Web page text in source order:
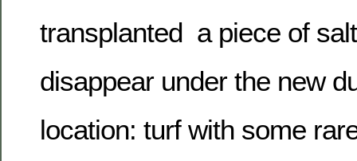
transplanted a piece of
disappear under the new
location: turf with some